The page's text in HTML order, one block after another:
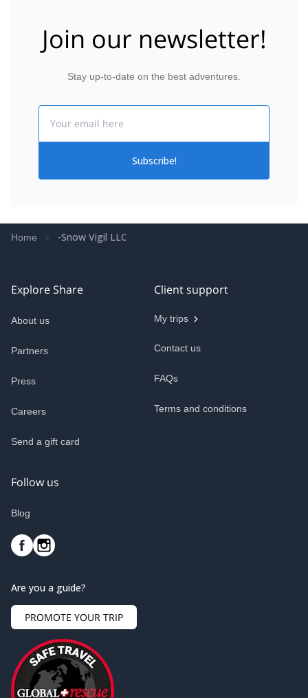
Join our newsletter!
Stay up-to-date on the best adventures.
Subscribe!
Home -Snow Vigil LLC
Explore Share
About us
Partners
Press
Careers
Send a gift card
Client support
My trips
Contact us
FAQs
Terms and conditions
Follow us
Blog
Are you a guide?
PROMOTE YOUR TRIP